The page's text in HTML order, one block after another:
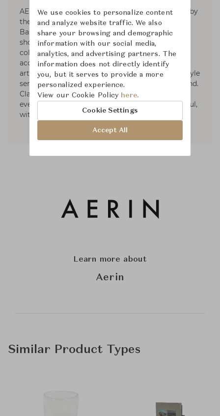
AERIN is a global luxury lifestyle brand inspired by
the signature style of its founder, Aerin Lauder.
Based on the premise that living beautifully
should be effortless, the brand develops curated
collections in the worlds of beauty, fashion
accessories, and home décor. With a passion for
art, travel, fashion, and design, Aerin's own lifestyle
serves as a focal point of inspiration for the brand.
Classic, but always with a modern point of view,
every piece is created to make life more beautiful,
with a sense of ease and refinement.
Learn more about
Aerin
Similar Product Types
We use cookies to personalize content
and analyze website traffic. We also
share your browsing and demographic
information with our social media,
analytics, and advertising partners. The
information does not directly identify
you, but it serves to provide a more
personalized experience.
View our Cookie Policy here.
Cookie Settings
Accept All